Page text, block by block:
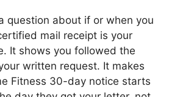
question about if or when you
mail receipt is your
It shows you followed the
written request. It makes
Fitness 30-day notice starts